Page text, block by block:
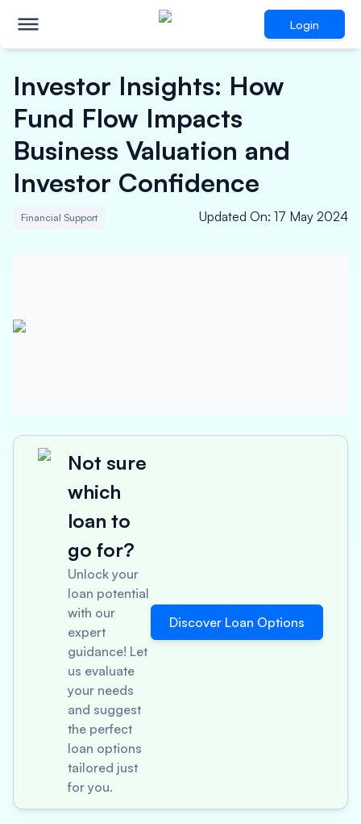
Login
Investor Insights: How
Fund Flow Impacts
Business Valuation and
Investor Confidence
Financial Support Updated On: 17 May 2024
Not sure
which
loan to
go for?
Unlock your
loan potential
with our
expert
guidance! Let
us evaluate
your needs
and suggest
the perfect
loan options
tailored just
for you.
Discover Loan Options